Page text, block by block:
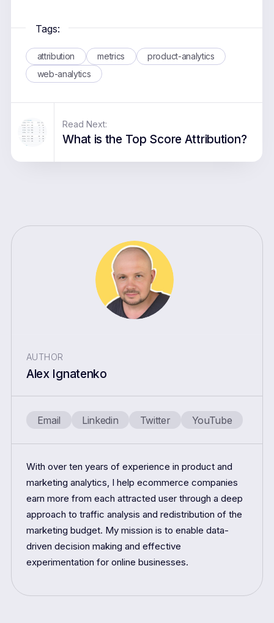
Tags:
attribution metrics
product-analytics
web-analytics
Read Next:
What is the Top Score Attribution?
AUTHOR
Alex Ignatenko
Email Linkedin Twitter YouTube
With over ten years of experience in product and
marketing analytics, I help ecommerce companies
earn more from each attracted user through a deep
approach to traffic analysis and redistribution of the
marketing budget. My mission is to enable data-
driven decision making and effective
experimentation for online businesses.